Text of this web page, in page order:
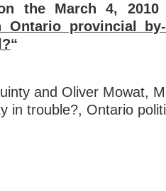
the March 4, 2010
Ontario provincial
“
and Oliver Mowat,
in trouble?, Ontario